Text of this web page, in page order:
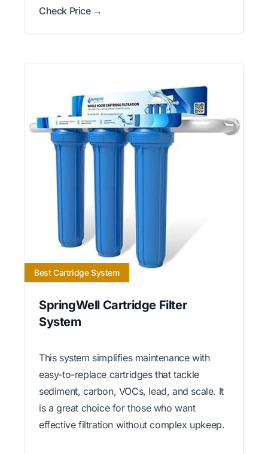
Check Price →
Best Cartridge System
SpringWell Cartridge Filter
System
This system simplifies maintenance with
easy-to-replace cartridges that tackle
sediment, carbon, VOCs, lead, and scale. It
is a great choice for those who want
effective filtration without complex upkeep.